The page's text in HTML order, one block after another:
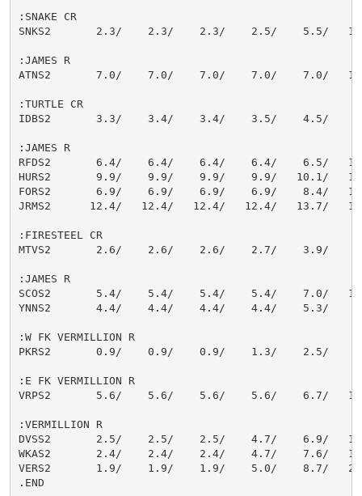
:SNAKE CR
SNKS2       2.3/    2.3/    2.3/    2.5/    5.5/
:JAMES R
ATNS2       7.0/    7.0/    7.0/    7.0/    7.0/
:TURTLE CR
IDBS2       3.3/    3.4/    3.4/    3.5/    4.5/
:JAMES R
RFDS2       6.4/    6.4/    6.4/    6.4/    6.5/
HURS2       9.9/    9.9/    9.9/    9.9/   10.1/
FORS2       6.9/    6.9/    6.9/    6.9/    8.4/
JRMS2      12.4/   12.4/   12.4/   12.4/   13.7/
:FIRESTEEL CR
MTVS2       2.6/    2.6/    2.6/    2.7/    3.9/
:JAMES R
SCOS2       5.4/    5.4/    5.4/    5.4/    7.0/
YNNS2       4.4/    4.4/    4.4/    4.4/    5.3/
:W FK VERMILLION R
PKRS2       0.9/    0.9/    0.9/    1.3/    2.5/
:E FK VERMILLION R
VRPS2       5.6/    5.6/    5.6/    5.6/    6.7/
:VERMILLION R
DVSS2       2.5/    2.5/    2.5/    4.7/    6.9/
WKAS2       2.4/    2.4/    2.4/    4.7/    7.6/
VERS2       1.9/    1.9/    1.9/    5.0/    8.7/
.END